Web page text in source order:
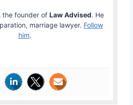
the founder of Law Advised. He
marriage lawyer. Follow
him.